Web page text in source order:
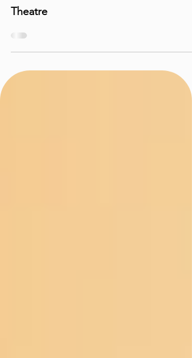
Performance Reviews
REVIEW: The Children - A Moveable
Theatre